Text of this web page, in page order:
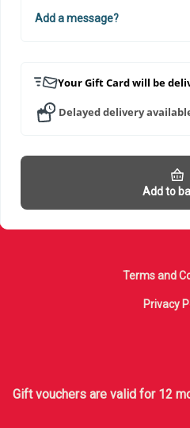
Add a message?
Your Gift Card will be
Delayed delivery
Add to
Terms and
Privacy
Gift vouchers are valid for 12